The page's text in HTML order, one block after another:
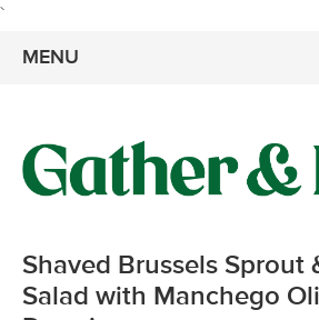
`
MENU
Shaved Brussels Sprout
Salad with Manchego